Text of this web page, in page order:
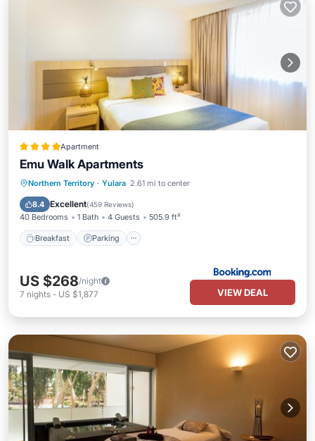
Apartment
Emu Walk Apartments
Northern Territory · Yulara 2.61 mi to center
8.4 Excellent(459 Reviews)
40 Bedrooms 1 Bath 4 Guests 505.9 ft²
Breakfast Parking
Breakfast Parking
View
Air Conditioner
US $268/night
7 nights - US $1,877 VIEW DEAL